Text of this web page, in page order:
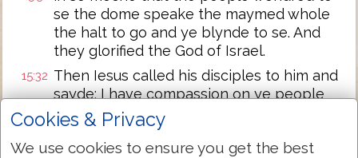
se the dome speake the maymed whole
the halt to go and ye blynde to se. And
they glorified the God of Israel.
15:32 Then Iesus called his disciples to him and
sayde: I have compassion on ye people
becau se they have cotynued with me
now .iii. dayes and have nought to eate:
and I wyll not let them departe fastinge
Cookies & Privacy
We use cookies to ensure you get the best